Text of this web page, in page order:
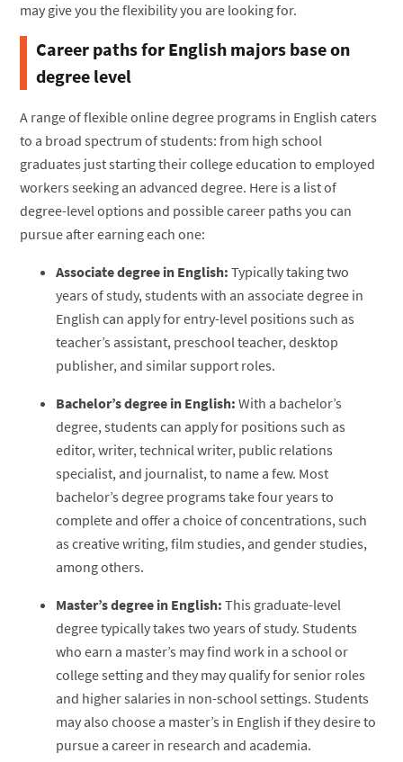
may give you the flexibility you are looking for.
Career paths for English majors base on
degree level
A range of flexible online degree programs in English caters
to a broad spectrum of students: from high school
graduates just starting their college education to employed
workers seeking an advanced degree. Here is a list of
degree-level options and possible career paths you can
pursue after earning each one:
Associate degree in English: Typically taking two
years of study, students with an associate degree in
English can apply for entry-level positions such as
teacher’s assistant, preschool teacher, desktop
publisher, and similar support roles.
Bachelor’s degree in English: With a bachelor’s
degree, students can apply for positions such as
editor, writer, technical writer, public relations
specialist, and journalist, to name a few. Most
bachelor’s degree programs take four years to
complete and offer a choice of concentrations, such
as creative writing, film studies, and gender studies,
among others.
Master’s degree in English: This graduate-level
degree typically takes two years of study. Students
who earn a master’s may find work in a school or
college setting and they may qualify for senior roles
and higher salaries in non-school settings. Students
may also choose a master’s in English if they desire to
pursue a career in research and academia.